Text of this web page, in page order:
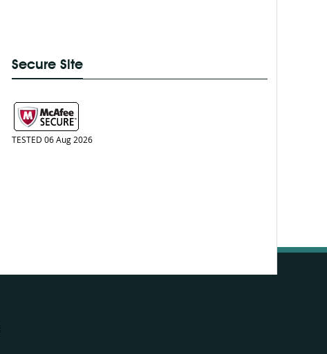
Secure Site
TESTED 06 Aug 2026